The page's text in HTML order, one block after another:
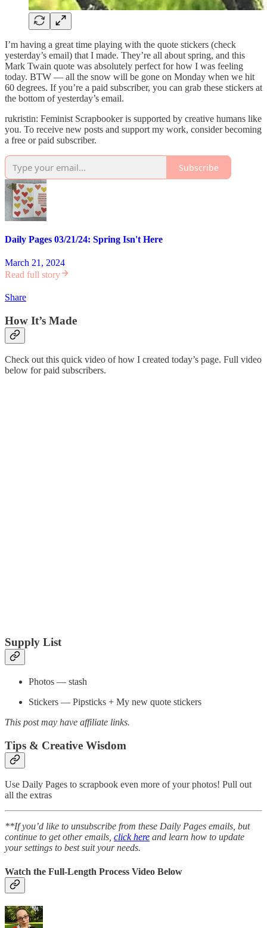
I’m having a great time playing with the quote stickers (check
yesterday’s email) that I made. They’re all about spring, and this
Mark Twain quote was absolutely perfect for how I was feeling
today. BTW — all the snow will be gone on Monday when we hit
60 degrees. If you’re a paid subscriber, you can grab these stickers at
the bottom of yesterday’s email.
rukristin: Feminist Scrapbooker is supported by creative humans like
you. To receive new posts and support my work, consider becoming
a free or paid subscriber.
Subscribe
Daily Pages 03/21/24: Spring Isn't Here
March 21, 2024
Read full story
Share
How It’s Made
Check out this quick video of how I created today’s page. Full video
below for paid subscribers.
Supply List
Photos — stash
Stickers — Pipsticks + My new quote stickers
This post may have affiliate links.
Tips & Creative Wisdom
Use Daily Pages to scrapbook even more of your photos! Pull out
all the extras
**If you’d like to unsubscribe from these Daily Pages emails, but
continue to get other emails, click here and learn how to update
your settings to best suit your needs.
Watch the Full-Length Process Video Below